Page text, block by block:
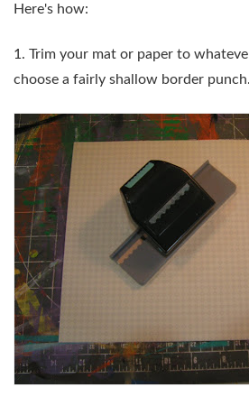
Here's how:
1. Trim your mat or paper to
choose a fairly shallow border punch.